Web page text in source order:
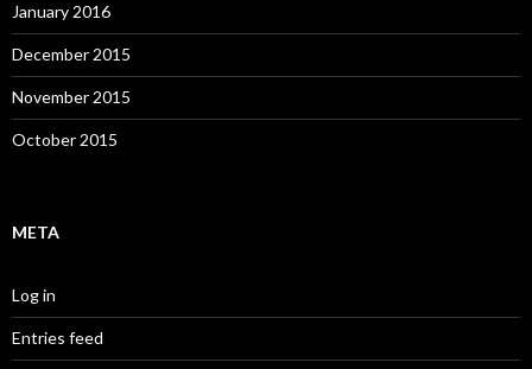
January 2016
December 2015
November 2015
October 2015
META
Log in
Entries feed